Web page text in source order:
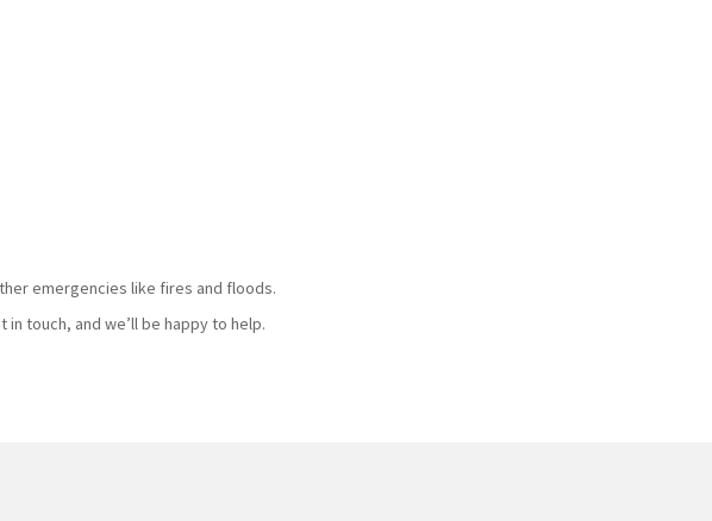
emergencies like fires and floods.
touch, and we’ll be happy to help.